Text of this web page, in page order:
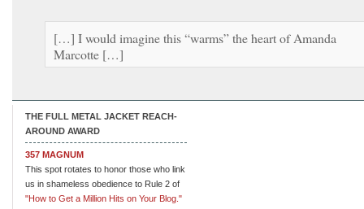
[…] I would imagine this “warms” the heart of Amanda
Marcotte […]
THE FULL METAL JACKET REACH-
AROUND AWARD
357 MAGNUM
This spot rotates to honor those who link
us in shameless obedience to Rule 2 of
"How to Get a Million Hits on Your Blog."